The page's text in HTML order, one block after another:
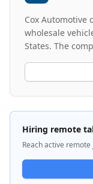
Cox Automotive
wholesale
States. The
maintaining
vehicle image
leverages
apps and
valuation,
company
computer vision
vehicles are
mobile
Hiring remote
Reach active